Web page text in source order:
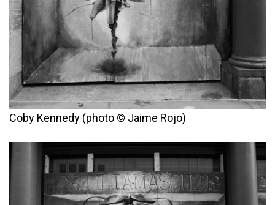
Coby Kennedy (photo © Jaime Rojo)